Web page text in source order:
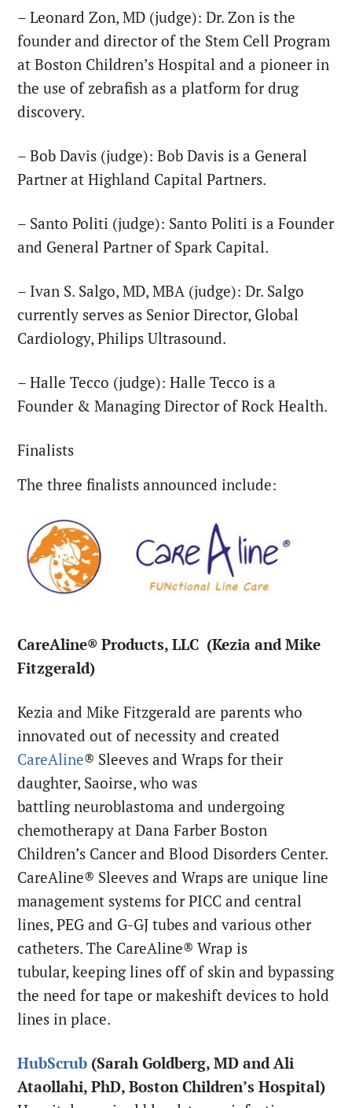
– Leonard Zon, MD (judge): Dr. Zon is the
founder and director of the Stem Cell Program
at Boston Children’s Hospital and a pioneer in
the use of zebrafish as a platform for drug
discovery.
– Bob Davis (judge): Bob Davis is a General
Partner at Highland Capital Partners.
– Santo Politi (judge): Santo Politi is a Founder
and General Partner of Spark Capital.
– Ivan S. Salgo, MD, MBA (judge): Dr. Salgo
currently serves as Senior Director, Global
Cardiology, Philips Ultrasound.
– Halle Tecco (judge): Halle Tecco is a
Founder & Managing Director of Rock Health.
Finalists
The three finalists announced include:
CareAline® Products, LLC (Kezia and Mike
Fitzgerald)
Kezia and Mike Fitzgerald are parents who
innovated out of necessity and created
CareAline® Sleeves and Wraps for their
daughter, Saoirse, who was
battling neuroblastoma and undergoing
chemotherapy at Dana Farber Boston
Children’s Cancer and Blood Disorders Center.
CareAline® Sleeves and Wraps are unique line
management systems for PICC and central
lines, PEG and G-GJ tubes and various other
catheters. The CareAline® Wrap is
tubular, keeping lines off of skin and bypassing
the need for tape or makeshift devices to hold
lines in place.
HubScrub (Sarah Goldberg, MD and Ali
Ataollahi, PhD, Boston Children’s Hospital)